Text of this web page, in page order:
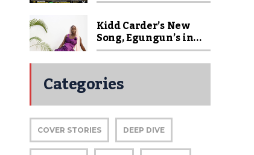
Kidd Carder’s New
Song, Egungun’s in...
Categories
COVER STORIES DEEP DIVE